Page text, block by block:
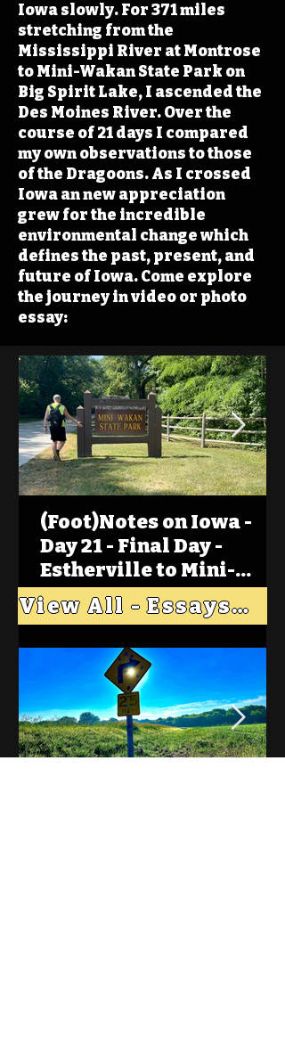
Iowa slowly. For 371 miles
stretching from the
Mississippi River at Montrose
to Mini-Wakan State Park on
Big Spirit Lake, I ascended the
Des Moines River. Over the
course of 21 days I compared
my own observations to those
of the Dragoons. As I crossed
Iowa an new appreciation
grew for the incredible
environmental change which
defines the past, present, and
future of Iowa. Come explore
the journey in video or photo
essay:
(Foot)Notes on Iowa -
Day 21 - Final Day -
Estherville to Mini-
Wakan, Big Spirit Lake
View All - Essays "Across Iowa"